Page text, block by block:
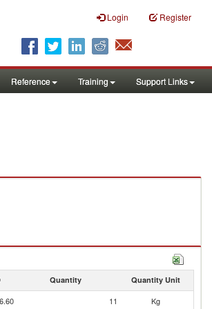
Login Register
Reference Training Support Links
Quantity Quantity Unit
6.60 11
Kg